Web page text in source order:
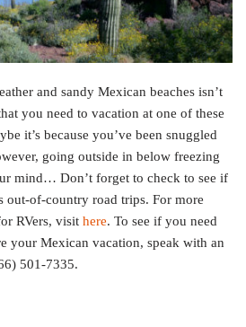
and sandy Mexican beaches isn’t
you need to vacation at one of these
it’s because you’ve been snuggled
going outside in below freezing
mind… Don’t forget to check to see if
out-of-country road trips. For more
RVers, visit here. To see if you need
your Mexican vacation, speak with an
501-7335.